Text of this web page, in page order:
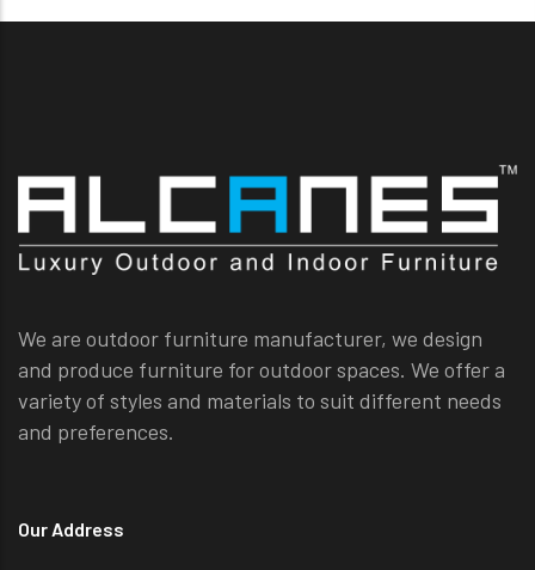
We are outdoor furniture manufacturer, we design
and produce furniture for outdoor spaces. We offer a
variety of styles and materials to suit different needs
and preferences.
Our Address